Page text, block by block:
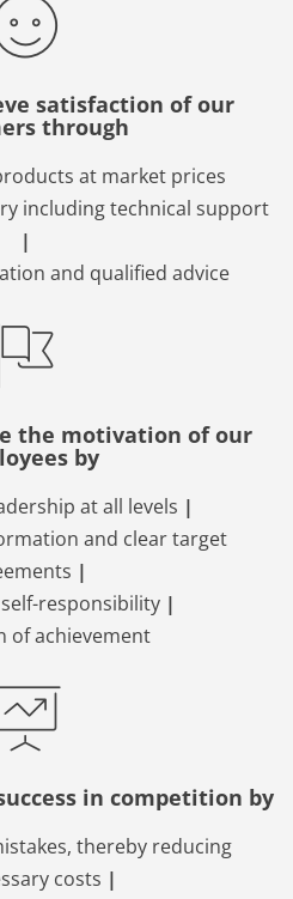
satisfaction of our
through
at market prices
including technical support
|
and qualified advice
the motivation of our
by
at all levels |
and clear target
|
responsibility |
of achievement
in competition by
thereby reducing
costs |